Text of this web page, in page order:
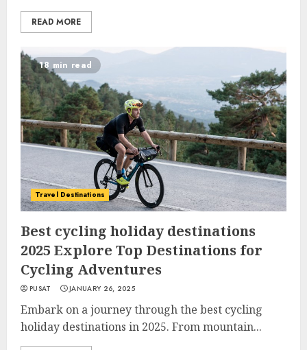
READ MORE
18 min read
Travel Destinations
Best cycling holiday destinations
2025 Explore Top Destinations for
Cycling Adventures
PUSAT JANUARY 26, 2025
Embark on a journey through the best cycling
holiday destinations in 2025. From mountain...